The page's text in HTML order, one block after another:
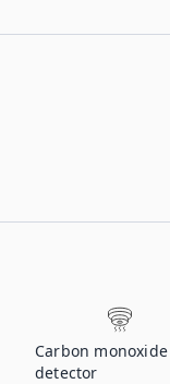
Carbon monoxide
detector